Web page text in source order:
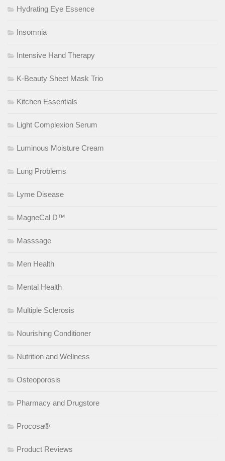
Hydrating Eye Essence
Insomnia
Intensive Hand Therapy
K-Beauty Sheet Mask Trio
Kitchen Essentials
Light Complexion Serum
Luminous Moisture Cream
Lung Problems
Lyme Disease
MagneCal D™
Masssage
Men Health
Mental Health
Multiple Sclerosis
Nourishing Conditioner
Nutrition and Wellness
Osteoporosis
Pharmacy and Drugstore
Procosa®
Product Reviews